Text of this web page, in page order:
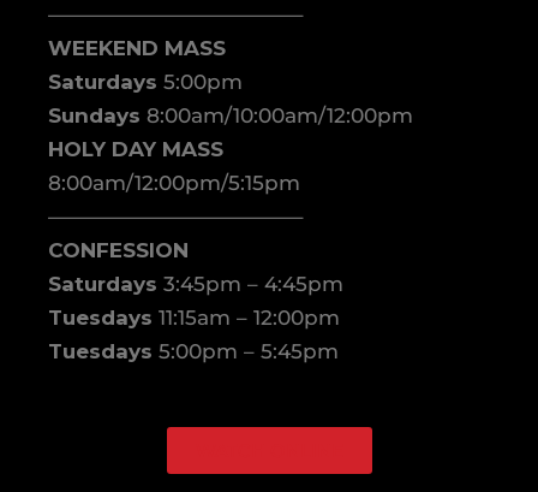
————————————–
WEEKEND MASS
Saturdays 5:00pm
Sundays 8:00am/10:00am/12:00pm
HOLY DAY MASS
8:00am/12:00pm/5:15pm
————————————–
CONFESSION
Saturdays 3:45pm – 4:45pm
Tuesdays 11:15am – 12:00pm
Tuesdays 5:00pm – 5:45pm